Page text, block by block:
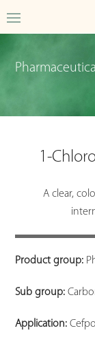
1-
A clear,
Product group:
Sub group:
Application: